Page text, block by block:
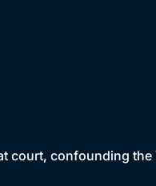
court, confounding